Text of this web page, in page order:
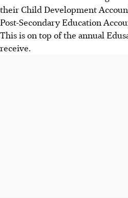
their Child Development
Post-Secondary Education
This is on top of the annual
receive.